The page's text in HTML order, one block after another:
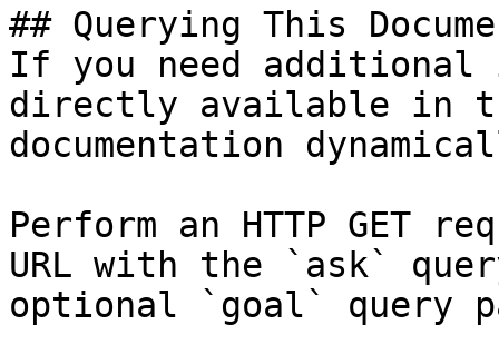
## Querying This
If you need
directly available in
documentation
Perform an HTTP GET
URL with the `ask`
optional `goal` query